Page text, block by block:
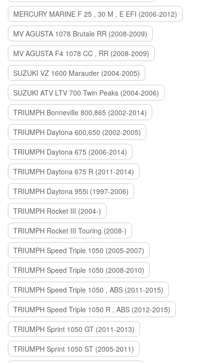
MERCURY MARINE F 25 , 30 M , E EFI (2006-2012)
MV AGUSTA 1078 Brutale RR (2008-2009)
MV AGUSTA F4 1078 CC , RR (2008-2009)
SUZUKI VZ 1600 Marauder (2004-2005)
SUZUKI ATV LTV 700 Twin Peaks (2004-2006)
TRIUMPH Bonneville 800,865 (2002-2014)
TRIUMPH Daytona 600,650 (2002-2005)
TRIUMPH Daytona 675 (2006-2014)
TRIUMPH Daytona 675 R (2011-2014)
TRIUMPH Daytona 955i (1997-2006)
TRIUMPH Rocket III (2004-)
TRIUMPH Rocket III Touring (2008-)
TRIUMPH Speed Triple 1050 (2005-2007)
TRIUMPH Speed Triple 1050 (2008-2010)
TRIUMPH Speed Triple 1050 , ABS (2011-2015)
TRIUMPH Speed Triple 1050 R , ABS (2012-2015)
TRIUMPH Sprint 1050 GT (2011-2013)
TRIUMPH Sprint 1050 ST (2005-2011)